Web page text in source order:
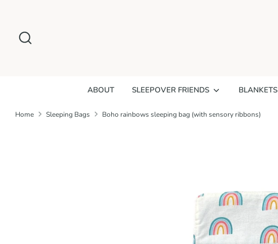
content
ABOUT SLEEPOVER FRIENDS BLANKETS
Home Sleeping Bags Boho rainbows sleeping bag (with sensory ribbons)